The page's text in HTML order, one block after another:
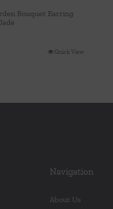
Bouquet Earring
Quick View
Navigation
About Us